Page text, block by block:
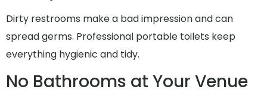
Dirty restrooms make a bad impression and can
spread germs. Professional portable toilets keep
everything hygienic and tidy.
No Bathrooms at Your Venue